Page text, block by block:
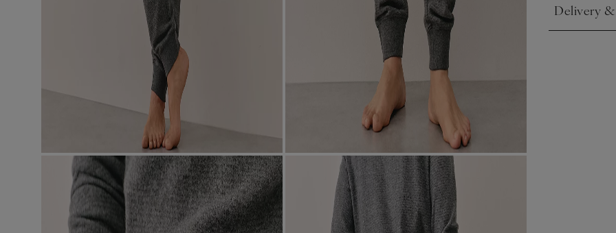
Delivery
Click to